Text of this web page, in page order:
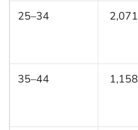
25–34 2,071
35–44 1,158